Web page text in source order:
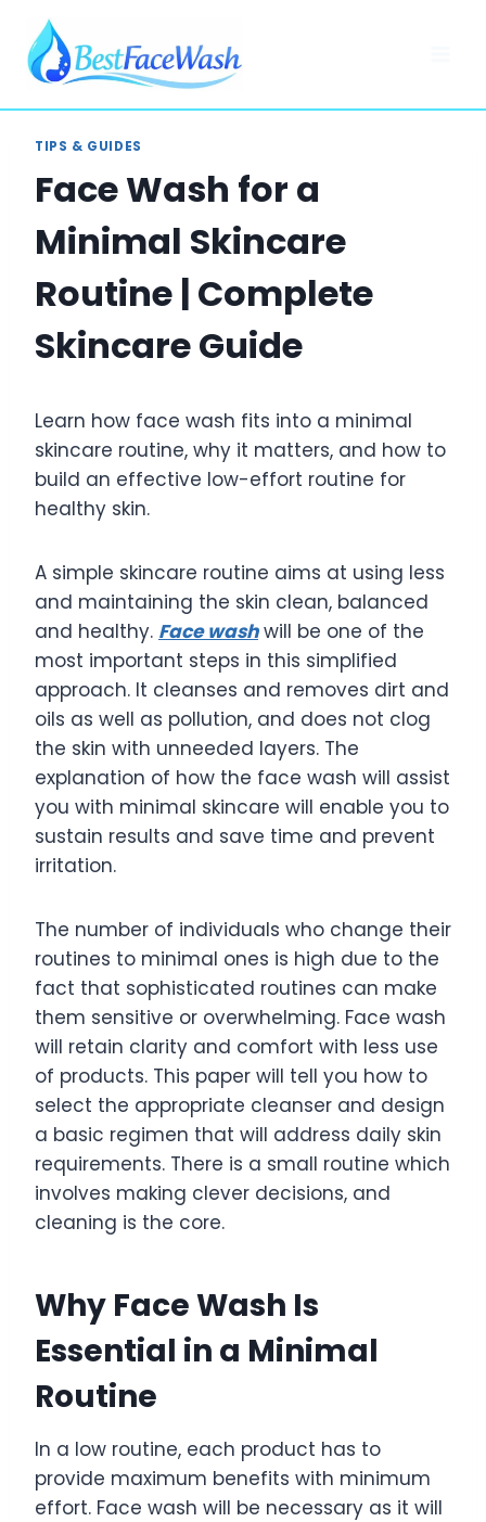
content
TIPS & GUIDES
Face Wash for a
Minimal Skincare
Routine | Complete
Skincare Guide
Learn how face wash fits into a minimal
skincare routine, why it matters, and how to
build an effective low-effort routine for
healthy skin.
A simple skincare routine aims at using less
and maintaining the skin clean, balanced
and healthy. Face washwill be one of the
most important steps in this simplified
approach. It cleanses and removes dirt and
oils as well as pollution, and does not clog
the skin with unneeded layers. The
explanation of how the face wash will assist
you with minimal skincare will enable you to
sustain results and save time and prevent
irritation.
The number of individuals who change their
routines to minimal ones is high due to the
fact that sophisticated routines can make
them sensitive or overwhelming. Face wash
will retain clarity and comfort with less use
of products. This paper will tell you how to
select the appropriate cleanser and design
a basic regimen that will address daily skin
requirements. There is a small routine which
involves making clever decisions, and
cleaning is the core.
Why Face Wash Is
Essential in a Minimal
Routine
In a low routine, each product has to
provide maximum benefits with minimum
effort. Face wash will be necessary as it will